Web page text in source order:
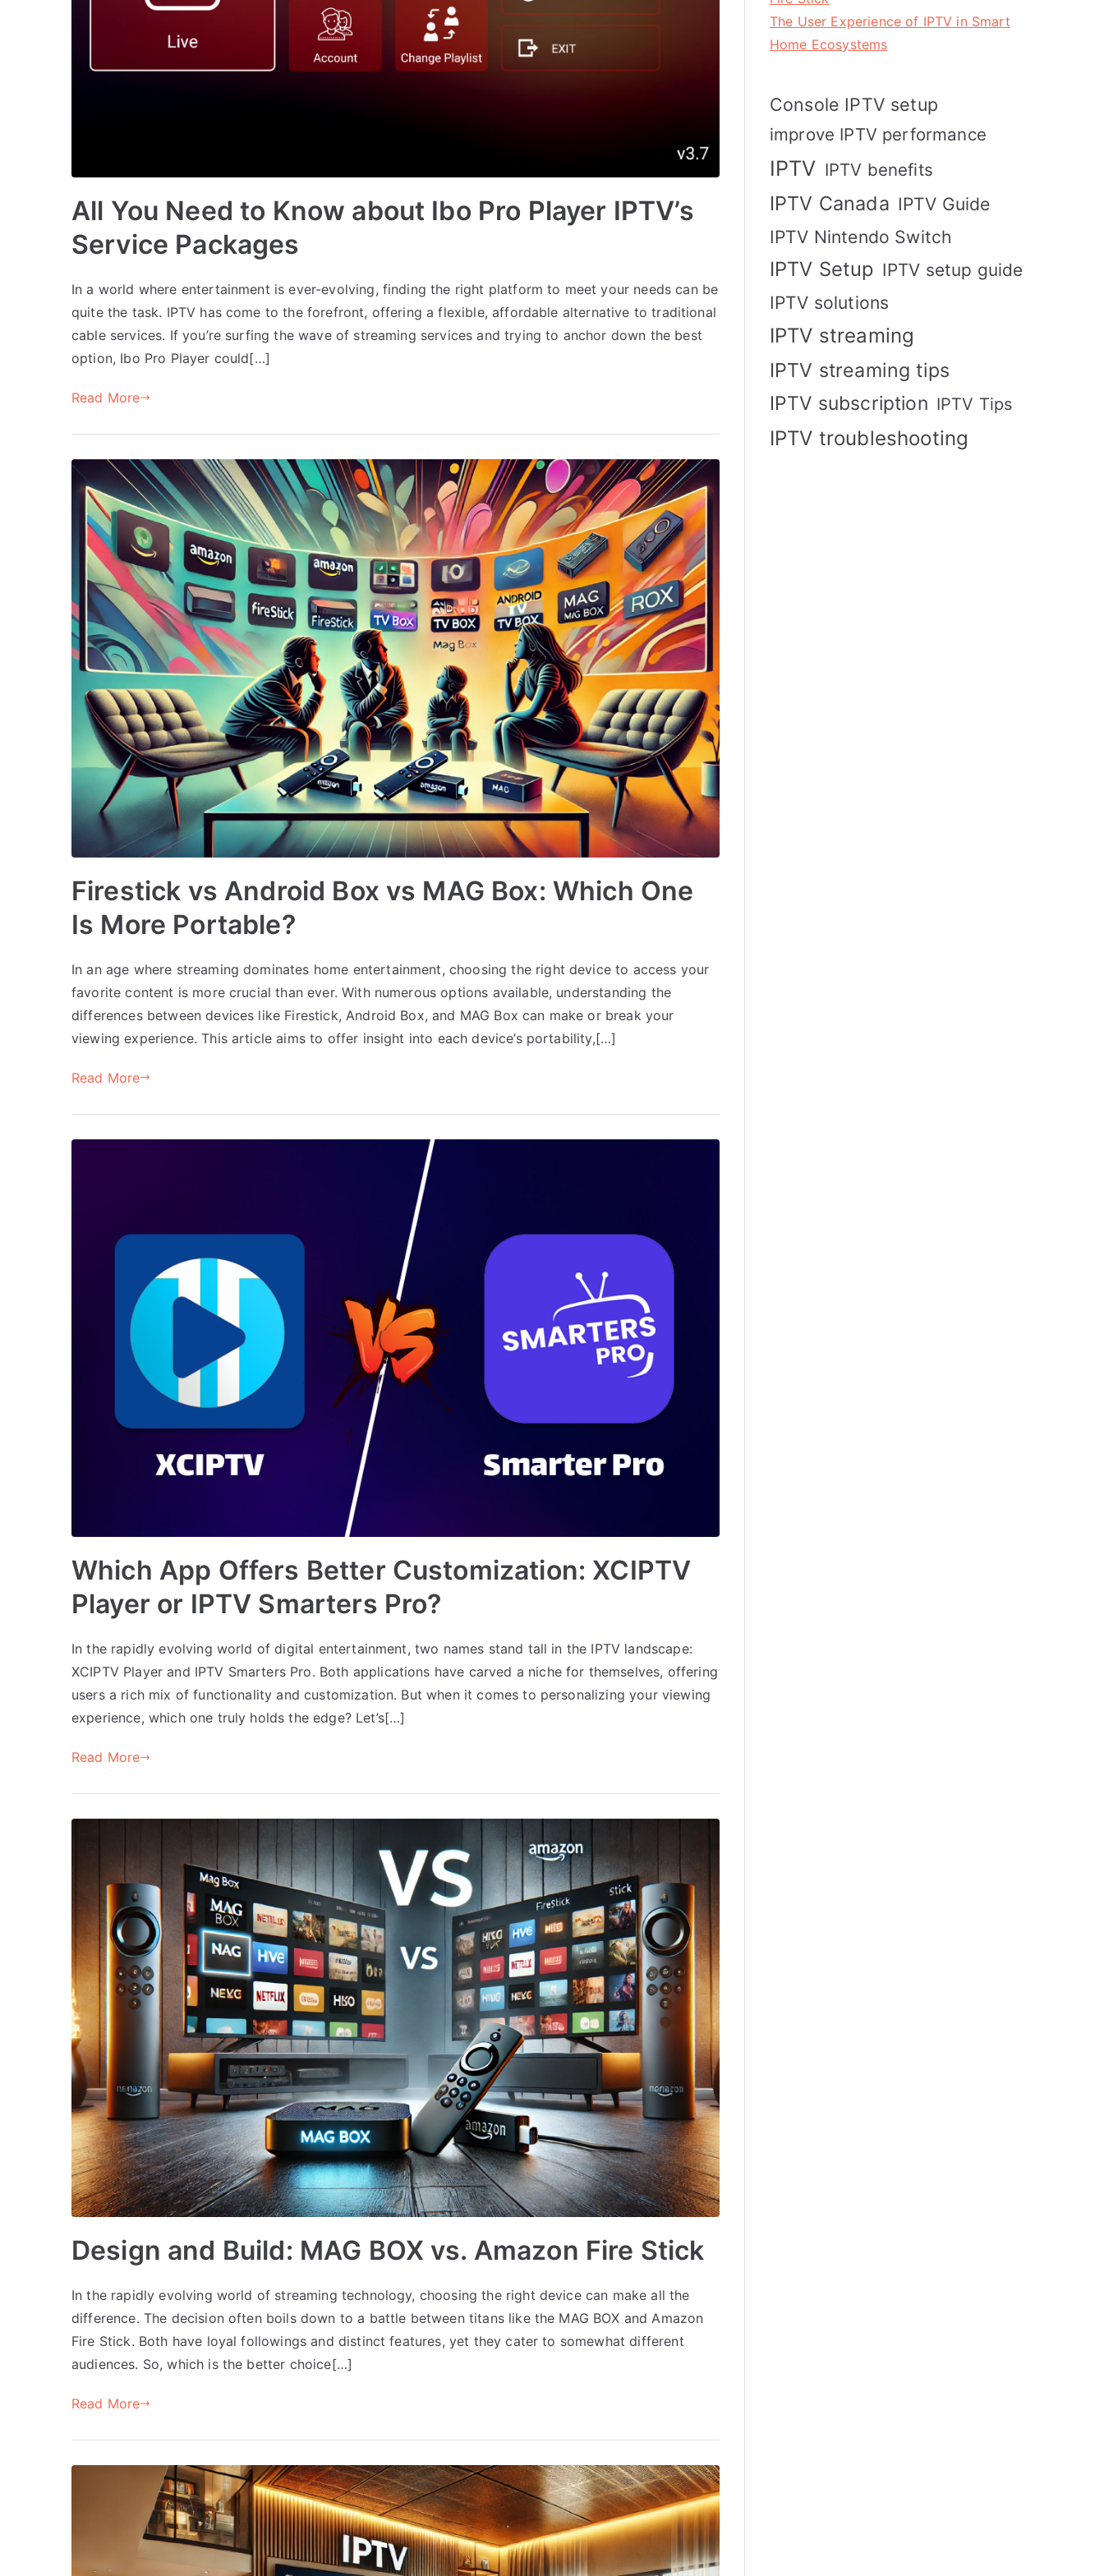
All You Need to Know about Ibo Pro Player IPTV’s
Service Packages
In a world where entertainment is ever-evolving, finding the right platform to meet your needs can be
quite the task. IPTV has come to the forefront, offering a flexible, affordable alternative to traditional
cable services. If you’re surfing the wave of streaming services and trying to anchor down the best
option, Ibo Pro Player could[…]
Read More
Firestick vs Android Box vs MAG Box: Which One
Is More Portable?
In an age where streaming dominates home entertainment, choosing the right device to access your
favorite content is more crucial than ever. With numerous options available, understanding the
differences between devices like Firestick, Android Box, and MAG Box can make or break your
viewing experience. This article aims to offer insight into each device’s portability,[…]
Read More
Which App Offers Better Customization: XCIPTV
Player or IPTV Smarters Pro?
In the rapidly evolving world of digital entertainment, two names stand tall in the IPTV landscape:
XCIPTV Player and IPTV Smarters Pro. Both applications have carved a niche for themselves, offering
users a rich mix of functionality and customization. But when it comes to personalizing your viewing
experience, which one truly holds the edge? Let’s[…]
Read More
Design and Build: MAG BOX vs. Amazon Fire Stick
In the rapidly evolving world of streaming technology, choosing the right device can make all the
difference. The decision often boils down to a battle between titans like the MAG BOX and Amazon
Fire Stick. Both have loyal followings and distinct features, yet they cater to somewhat different
audiences. So, which is the better choice[…]
Read More
The User Experience of IPTV in Smart
Home Ecosystems
Console IPTV setup
improve IPTV performance
IPTV IPTV benefits
IPTV Canada IPTV Guide
IPTV Nintendo Switch
IPTV Setup IPTV setup guide
IPTV solutions
IPTV streaming
IPTV streaming tips
IPTV subscription IPTV Tips
IPTV troubleshooting